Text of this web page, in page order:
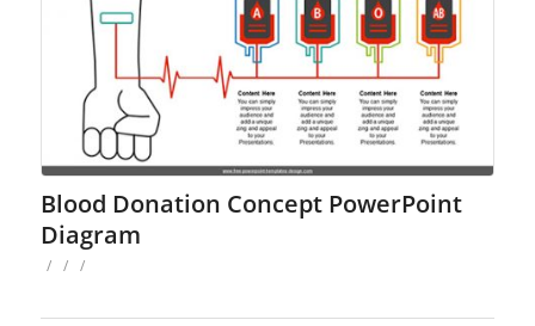
Blood Donation Concept PowerPoint
Diagram
/ / /